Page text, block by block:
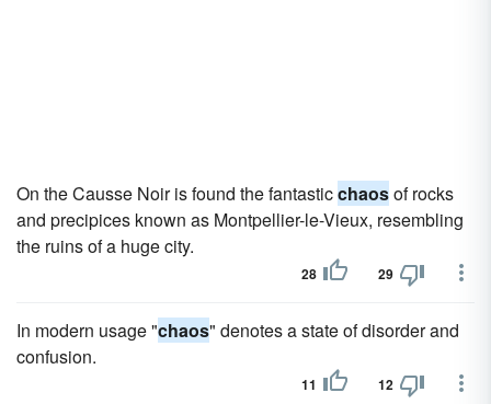
On the Causse Noir is found the fantasticchaosof rocks
and precipices known as Montpellier-le-Vieux, resembling
the ruins of a huge city.
28 29
In modern usage "chaos" denotes a state of disorder and
confusion.
11 12